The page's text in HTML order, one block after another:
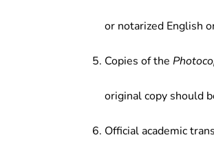
or notarized English
Copies of the
original copy should
Official academic